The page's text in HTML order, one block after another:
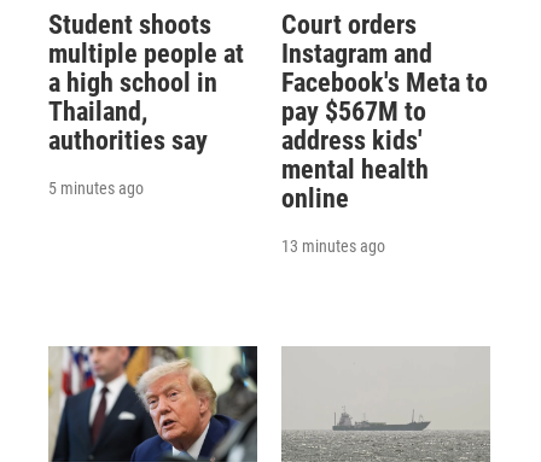
Student shoots
multiple people at
a high school in
Thailand,
authorities say
5 minutes ago
Court orders
Instagram and
Facebook's Meta to
pay $567M to
address kids'
mental health
online
13 minutes ago